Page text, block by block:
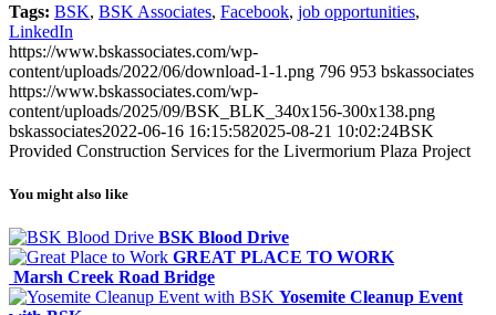
Tags: BSK, BSK Associates, Facebook, job opportunities,
LinkedIn
https://www.bskassociates.com/wp-
content/uploads/2022/06/download-1-1.png 796 953 bskassociates
https://www.bskassociates.com/wp-
content/uploads/2025/09/BSK_BLK_340x156-300x138.png
bskassociates2022-06-16 16:15:582025-08-21 10:02:24BSK
Provided Construction Services for the Livermorium Plaza Project
You might also like
BSK Blood Drive
GREAT PLACE TO WORK
Marsh Creek Road Bridge
Yosemite Cleanup Event